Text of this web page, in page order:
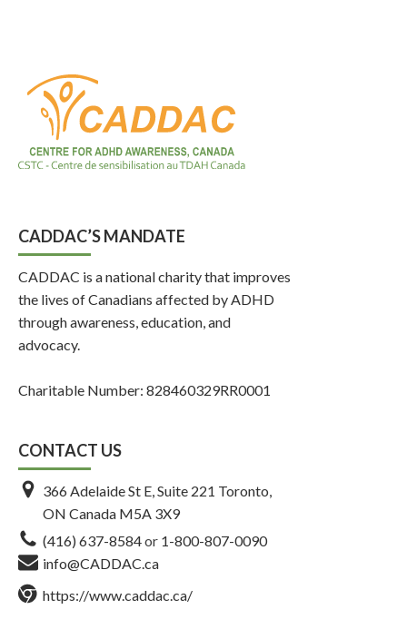
CADDAC’S MANDATE
CADDAC is a national charity that improves
the lives of Canadians affected by ADHD
through awareness, education, and
advocacy.
Charitable Number: 828460329RR0001
CONTACT US
366 Adelaide St E, Suite 221 Toronto,
ON Canada M5A 3X9
(416) 637-8584or 1-800-807-0090
info@CADDAC.ca
https://www.caddac.ca/